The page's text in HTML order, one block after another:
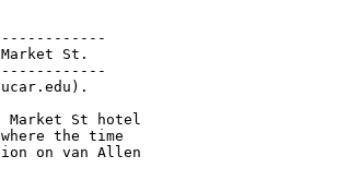
St.
Market St hotel
the time
on van Allen